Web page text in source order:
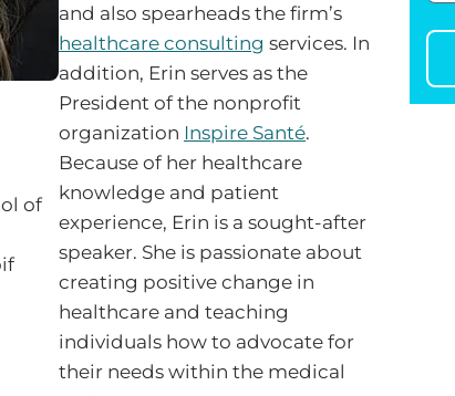
of
and also spearheads the firm’s
healthcare consulting services. In
addition, Erin serves as the
President of the nonprofit
organization Inspire Santé.
Because of her healthcare
knowledge and patient
experience, Erin is a sought-after
speaker. She is passionate about
creating positive change in
healthcare and teaching
individuals how to advocate for
their needs within the medical